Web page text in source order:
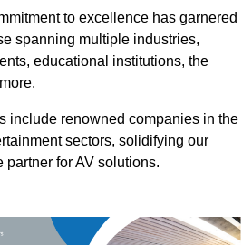
to excellence has garnered
spanning multiple industries,
educational institutions, the
include renowned companies in the
sectors, solidifying our
for AV solutions.